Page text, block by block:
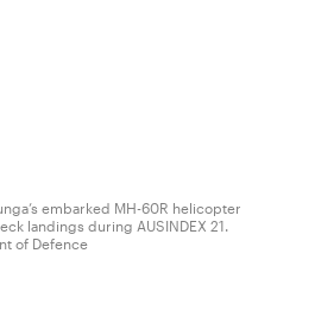
embarked MH-60R helicopter
landings during AUSINDEX 21.
of Defence